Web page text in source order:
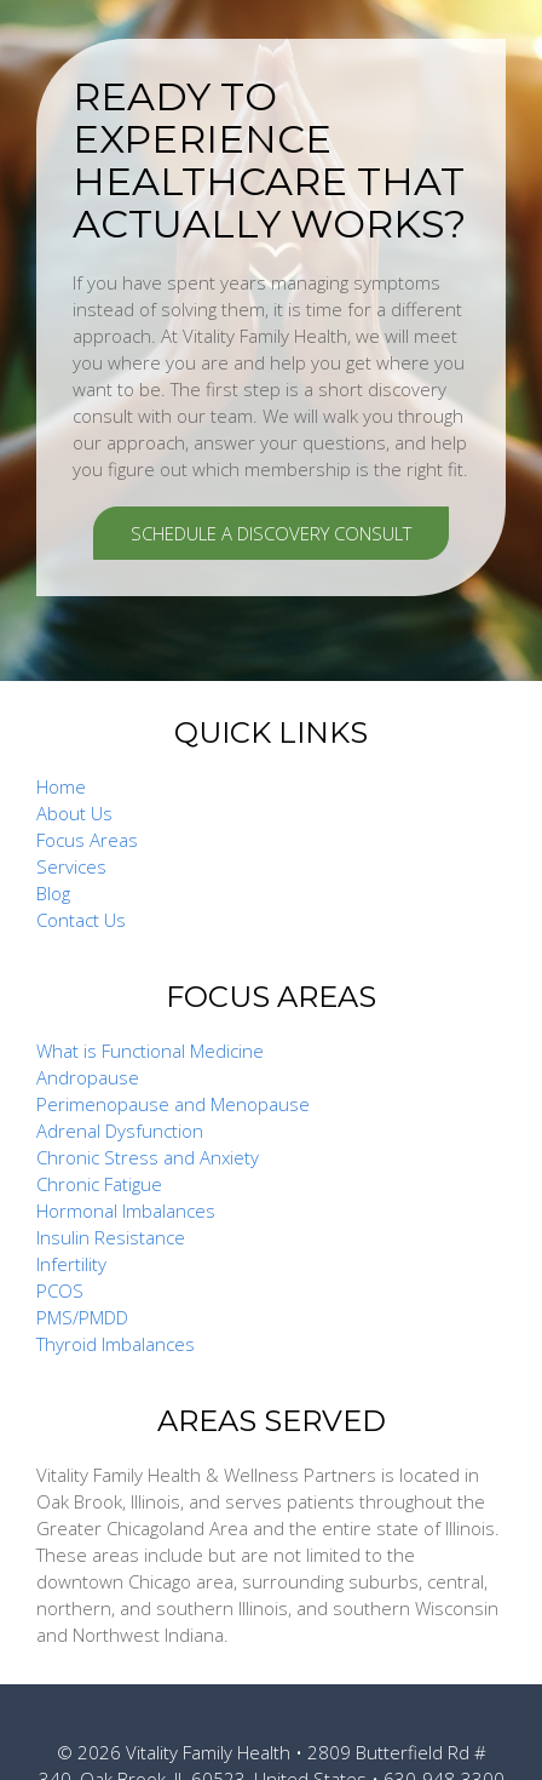
READY TO
EXPERIENCE
HEALTHCARE THAT
ACTUALLY WORKS?
If you have spent years managing symptoms
instead of solving them, it is time for a different
approach. At Vitality Family Health, we will meet
you where you are and help you get where you
want to be. The first step is a short discovery
consult with our team. We will walk you through
our approach, answer your questions, and help
you figure out which membership is the right fit.
SCHEDULE A DISCOVERY CONSULT
QUICK LINKS
Home
About Us
Focus Areas
Services
Blog
Contact Us
FOCUS AREAS
What is Functional Medicine
Andropause
Perimenopause and Menopause
Adrenal Dysfunction
Chronic Stress and Anxiety
Chronic Fatigue
Hormonal Imbalances
Insulin Resistance
Infertility
PCOS
PMS/PMDD
Thyroid Imbalances
AREAS SERVED
Vitality Family Health & Wellness Partners is located in
Oak Brook, Illinois, and serves patients throughout the
Greater Chicagoland Area and the entire state of Illinois.
These areas include but are not limited to the
downtown Chicago area, surrounding suburbs, central,
northern, and southern Illinois, and southern Wisconsin
and Northwest Indiana.
© 2026 Vitality Family Health • 2809 Butterfield Rd #